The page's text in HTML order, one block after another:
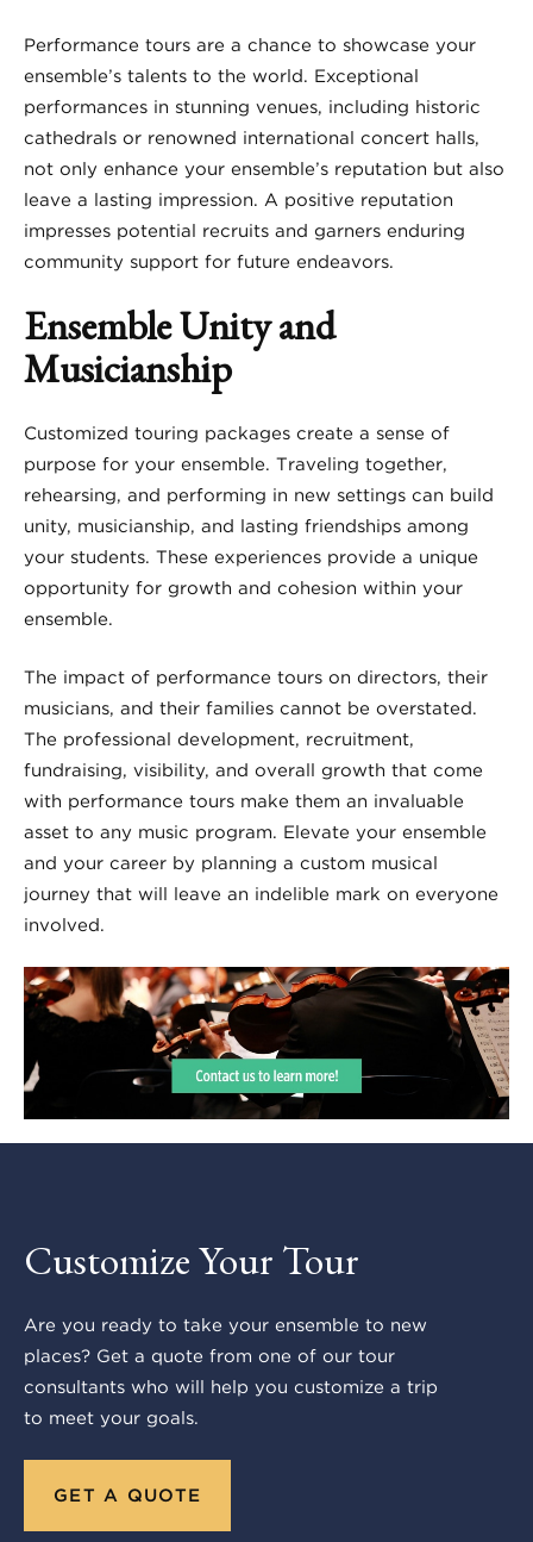
Performance tours are a chance to showcase your
ensemble’s talents to the world. Exceptional
performances in stunning venues, including historic
cathedrals or renowned international concert halls,
not only enhance your ensemble’s reputation but also
leave a lasting impression. A positive reputation
impresses potential recruits and garners enduring
community support for future endeavors.
Ensemble Unity and
Musicianship
Customized touring packages create a sense of
purpose for your ensemble. Traveling together,
rehearsing, and performing in new settings can build
unity, musicianship, and lasting friendships among
your students. These experiences provide a unique
opportunity for growth and cohesion within your
ensemble.
The impact of performance tours on directors, their
musicians, and their families cannot be overstated.
The professional development, recruitment,
fundraising, visibility, and overall growth that come
with performance tours make them an invaluable
asset to any music program. Elevate your ensemble
and your career by planning a custom musical
journey that will leave an indelible mark on everyone
involved.
Customize Your Tour
Are you ready to take your ensemble to new
places? Get a quote from one of our tour
consultants who will help you customize a trip
to meet your goals.
GET A QUOTE